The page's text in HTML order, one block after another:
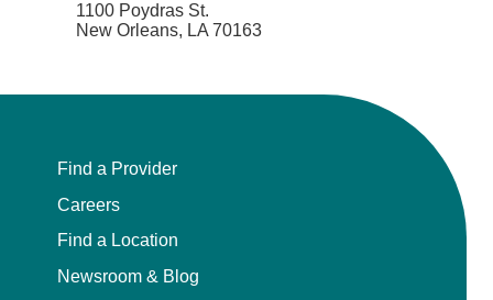
1100 Poydras St.
New Orleans, LA 70163
Find a Provider
Careers
Find a Location
Newsroom & Blog